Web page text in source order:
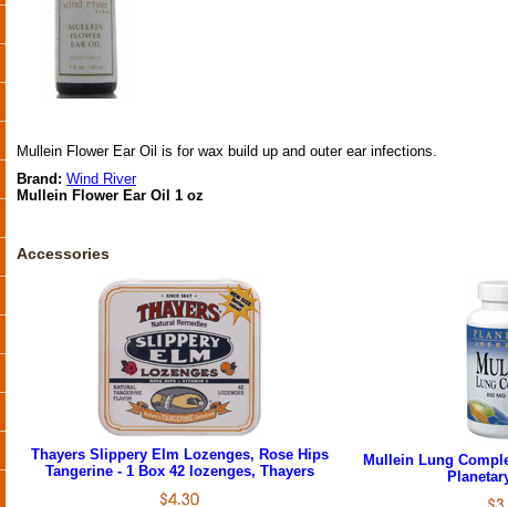
Mullein Flower Ear Oil is for wax build up and outer ear infections.
Brand: Wind River
Mullein Flower Ear Oil 1 oz
Accessories
Thayers Slippery Elm Lozenges, Rose Hips
Tangerine - 1 Box 42 lozenges, Thayers
Mullein Lung